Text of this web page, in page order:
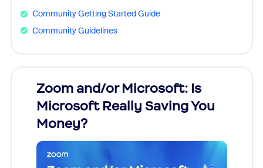
Community Getting Started Guide
Community Guidelines
Zoom and/or Microsoft: Is
Microsoft Really Saving You
Money?